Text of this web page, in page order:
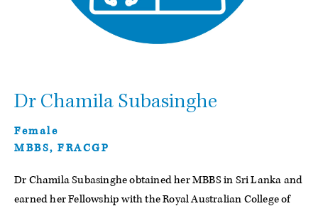
Dr Chamila Subasinghe
Female
MBBS, FRACGP
Dr Chamila Subasinghe obtained her MBBS in Sri Lanka and
earned her Fellowship with the Royal Australian College of